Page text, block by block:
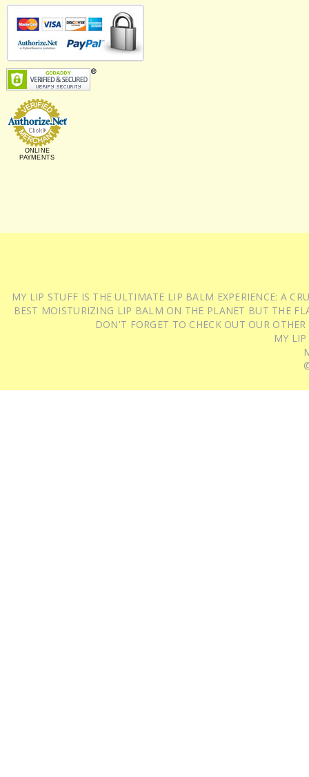
ONLINE
PAYMENTS
MY LIP STUFF IS THE ULTIMATE LIP BALM EXPERIENCE: A
BEST MOISTURIZING LIP BALM ON THE PLANET BUT THE
DON'T FORGET TO CHECK OUT OUR
MY